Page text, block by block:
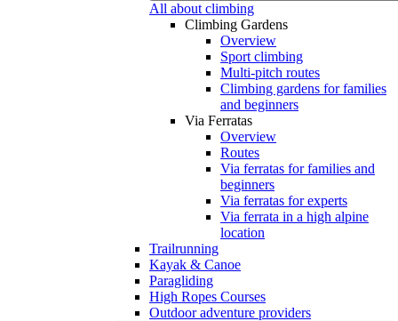
All about climbing
Climbing Gardens
Overview
Sport climbing
Multi-pitch routes
Climbing gardens for families
and beginners
Via Ferratas
Overview
Routes
Via ferratas for families and
beginners
Via ferratas for experts
Via ferrata in a high alpine
location
Trailrunning
Kayak & Canoe
Paragliding
High Ropes Courses
Outdoor adventure providers